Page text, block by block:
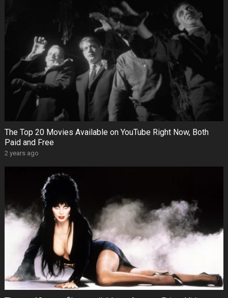
The Top 20 Movies Available on YouTube Right Now, Both
Paid and Free
2 years ago